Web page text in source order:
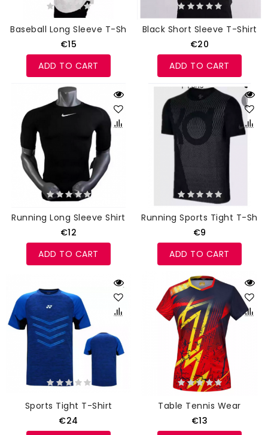
Baseball Long Sleeve T-Shirt
€15
ADD TO CART
Black Short Sleeve T-Shirt
€20
ADD TO CART
Running Long Sleeve Shirt
€12
ADD TO CART
Running Sports Tight T-Shirt
€9
ADD TO CART
Sports Tight T-Shirt
€24
Table Tennis Wear
€13